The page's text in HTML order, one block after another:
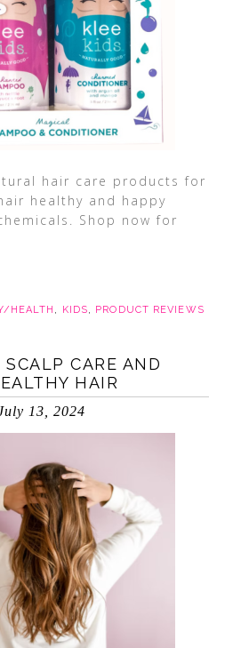
hair care products for
healthy and happy
Shop now for
HEALTH , KIDS, PRODUCT REVIEWS
CARE AND
HAIR
13, 2024